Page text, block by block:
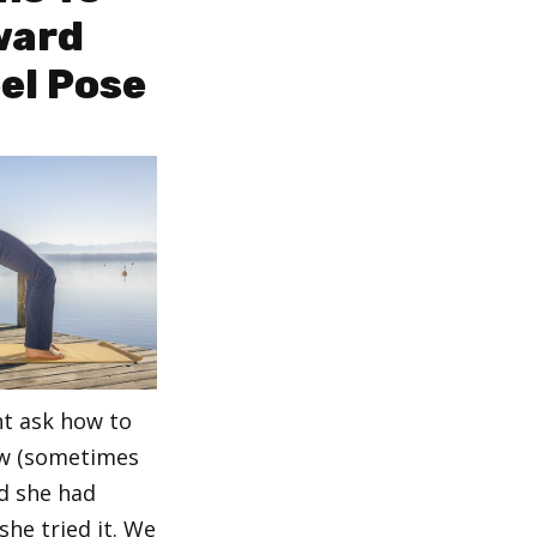
Pose
ask how to
(sometimes
she had
tried it. We